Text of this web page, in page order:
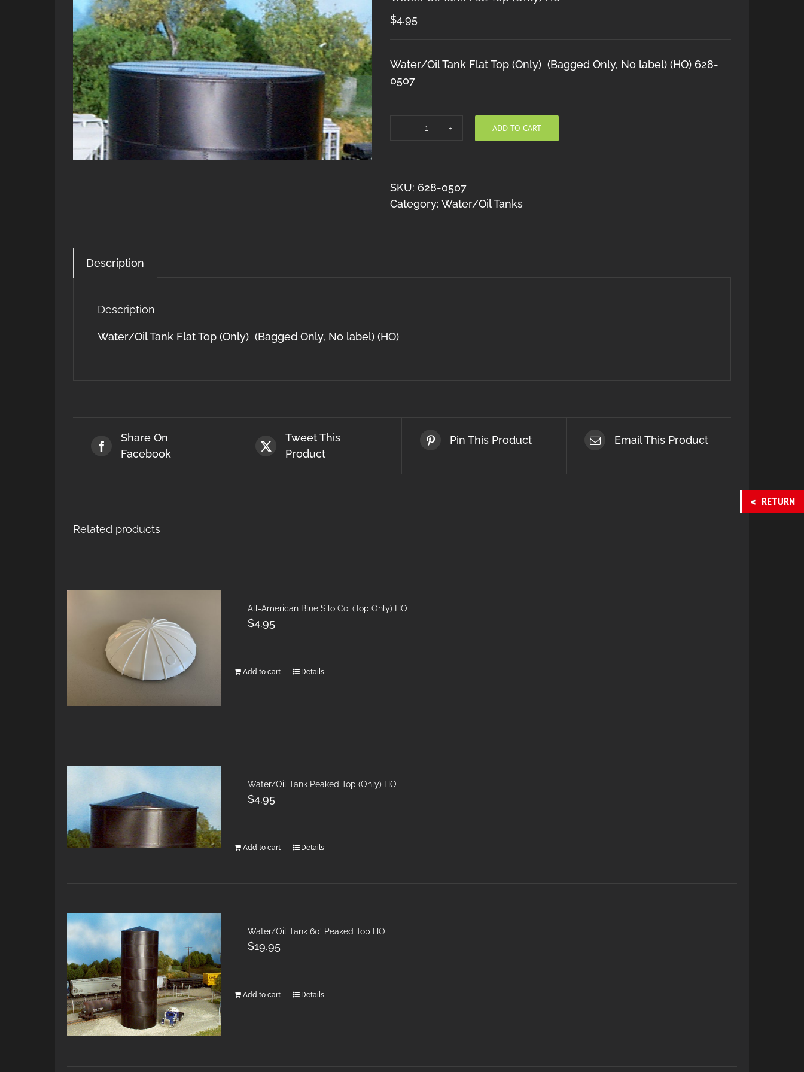
$4.95
Water/Oil Tank Flat Top (Only) (Bagged Only, No label) (HO) 628-
0507
Water/Oil
Top
(Only)
ADD TO CART
SKU: 628-0507
Category: Water/Oil Tanks
Description
Description
Water/Oil Tank Flat Top (Only) (Bagged Only, No label) (HO)
Share On
Facebook
Tweet This
Product
Pin This Product Email This Product
Related products
All-American Blue Silo Co. (Top Only) HO
$4.95
Add to cart Details
Water/Oil Tank Peaked Top (Only) HO
$4.95
Add to cart Details
Water/Oil Tank 60′ Peaked Top HO
$19.95
Add to cart Details
RETURN